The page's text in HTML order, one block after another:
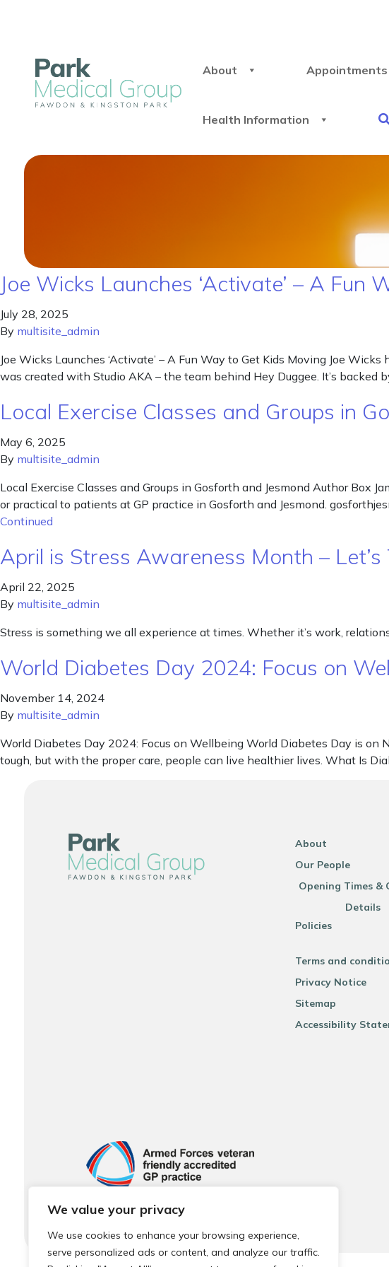
We value your privacy
We use cookies to enhance your browsing experience,
serve personalized ads or content, and analyze our traffic.
About Appointments
Health Information
Joe Wicks Launches ‘Activate’ – A
July 28, 2025
By multisite_admin
Joe Wicks Launches ‘Activate’ – A Fun Way to Get Kids Moving Joe
was created with Studio AKA – the team behind Hey Duggee. It’s
Local Exercise Classes and Groups in
May 6, 2025
By multisite_admin
Local Exercise Classes and Groups in Gosforth and Jesmond Author Box
or practical to patients at GP practice in Gosforth and Jesmond.
Continued
April is Stress Awareness Month –
April 22, 2025
By multisite_admin
Stress is something we all experience at times. Whether it’s work,
World Diabetes Day 2024: Focus on
November 14, 2024
By multisite_admin
World Diabetes Day 2024: Focus on Wellbeing World Diabetes Day is
tough, but with the proper care, people can live healthier lives. What Is
About
Our People
Opening Times &
Details
Policies
Terms and
Privacy Notice
Sitemap
Accessibility